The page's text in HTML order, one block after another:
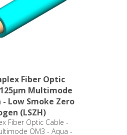
Fiber Optic
Multimode
- Low Smoke Zero
(LSZH)
Fiber Optic Cable -
OM3 - Aqua -